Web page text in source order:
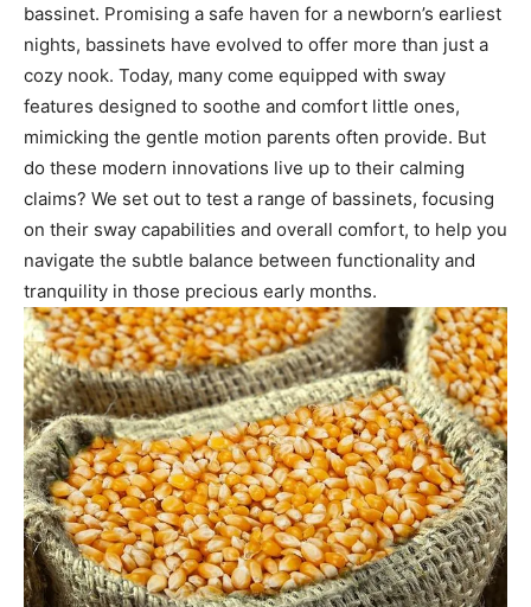
bassinet. Promising a safe haven for a newborn’s earliest
nights, bassinets have evolved to offer more than just a
cozy nook. Today, many come equipped with sway
features designed to soothe and comfort little ones,
mimicking the gentle motion parents often provide. But
do these modern innovations live up to their calming
claims? We set out to test a range of bassinets, focusing
on their sway capabilities and overall comfort, to help you
navigate the subtle balance between functionality and
tranquility in those precious early months.